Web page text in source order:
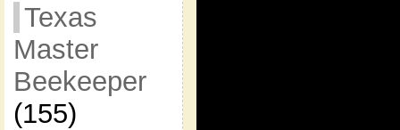
Texas
Master
Beekeeper
(155)